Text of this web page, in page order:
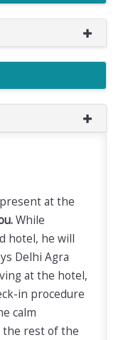
at the
While
hotel, he will
Delhi Agra
at the hotel,
in procedure
calm
rest of the